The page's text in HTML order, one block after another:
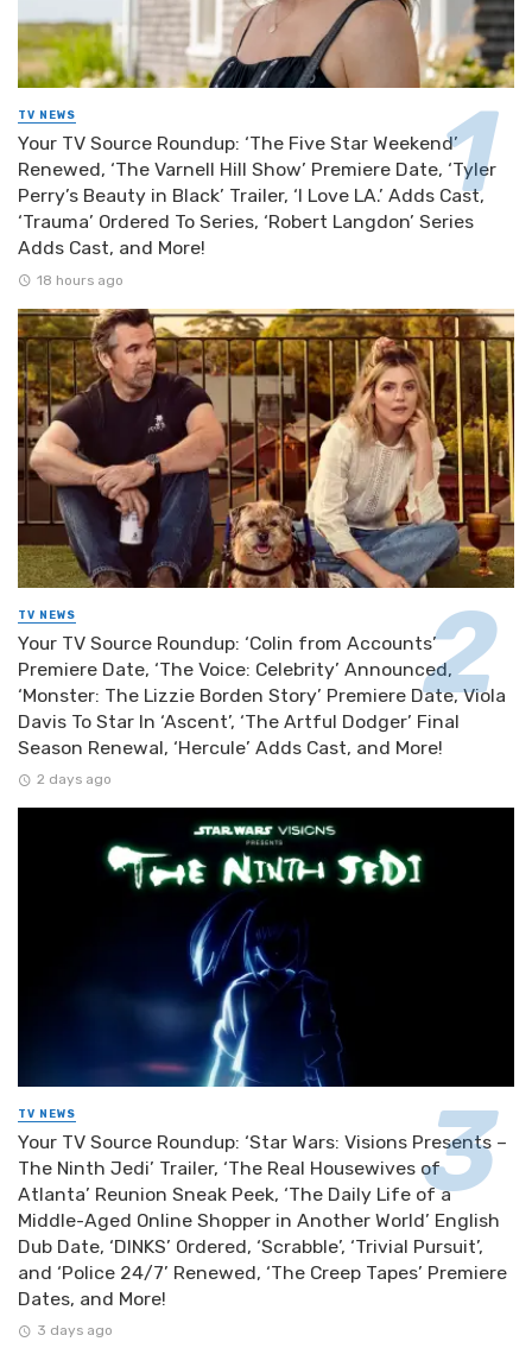
TV NEWS
Your TV Source Roundup: ‘The Five Star Weekend’
Renewed, ‘The Varnell Hill Show’ Premiere Date, ‘Tyler
Perry’s Beauty in Black’ Trailer, ‘I Love LA.’ Adds Cast,
‘Trauma’ Ordered To Series, ‘Robert Langdon’ Series
Adds Cast, and More!
18 hours ago
TV NEWS
Your TV Source Roundup: ‘Colin from Accounts’
Premiere Date, ‘The Voice: Celebrity’ Announced,
‘Monster: The Lizzie Borden Story’ Premiere Date, Viola
Davis To Star In ‘Ascent’, ‘The Artful Dodger’ Final
Season Renewal, ‘Hercule’ Adds Cast, and More!
2 days ago
TV NEWS
Your TV Source Roundup: ‘Star Wars: Visions Presents –
The Ninth Jedi’ Trailer, ‘The Real Housewives of
Atlanta’ Reunion Sneak Peek, ‘The Daily Life of a
Middle-Aged Online Shopper in Another World’ English
Dub Date, ‘DINKS’ Ordered, ‘Scrabble’, ‘Trivial Pursuit’,
and ‘Police 24/7’ Renewed, ‘The Creep Tapes’ Premiere
Dates, and More!
3 days ago